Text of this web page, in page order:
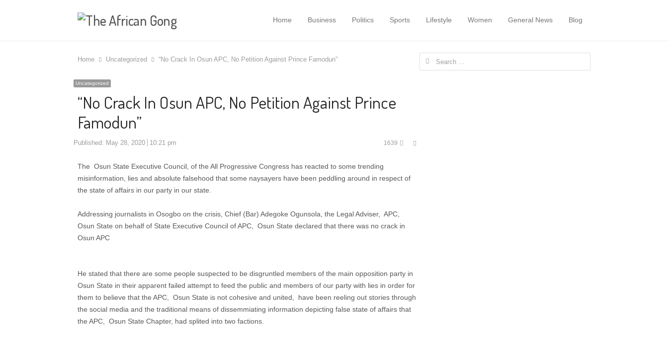
Home Business Politics Sports Lifestyle Women General News Blog
Home Uncategorized “No Crack In Osun APC, No Petition Against Prince Famodun”
Uncategorized
“No Crack In Osun APC, No Petition Against Prince
Famodun”
Published: May 28, 2020 10:21 pm 1639
Share
The Osun State Executive Council, of the All Progressive Congress has reacted to some trending
misinformation, lies and absolute falsehood that some naysayers have been peddling around in respect of
the state of affairs in our party in our state.
Addressing journalists in Osogbo on the crisis, Chief (Bar) Adegoke Ogunsola, the Legal Adviser, APC,
Osun State on behalf of State Executive Council of APC, Osun State declared that there was no crack in
Osun APC
He stated that there are some people suspected to be disgruntled members of the main opposition party in
Osun State in their apparent failed attempt to feed the public and members of our party with lies in order for
them to believe that the APC, Osun State is not cohesive and united, have been reeling out stories through
the social media and the traditional means of dissemmiating information depicting false state of affairs that
the APC, Osun State Chapter, had splited into two factions.
Search
for: